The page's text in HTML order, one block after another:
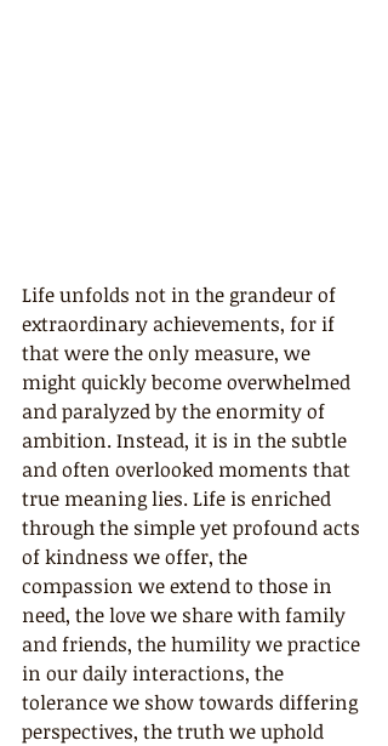
Life unfolds not in the grandeur of
extraordinary achievements, for if
that were the only measure, we
might quickly become overwhelmed
and paralyzed by the enormity of
ambition. Instead, it is in the subtle
and often overlooked moments that
true meaning lies. Life is enriched
through the simple yet profound acts
of kindness we offer, the
compassion we extend to those in
need, the love we share with family
and friends, the humility we practice
in our daily interactions, the
tolerance we show towards differing
perspectives, the truth we uphold